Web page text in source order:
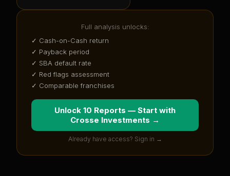
Full analysis unlocks:
✓ Cash-on-Cash return
✓ Payback period
✓ SBA default rate
✓ Red flags assessment
✓ Comparable franchises
Unlock 10 Reports — Start with
Crosse Investments →
Already have access? Sign in →